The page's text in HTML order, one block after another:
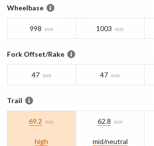
Wheelbase
998 mm 1003 mm
Fork Offset/Rake
47 mm 47 mm
Trail
69.2 mm
high
62.8 mm
mid/​neutral